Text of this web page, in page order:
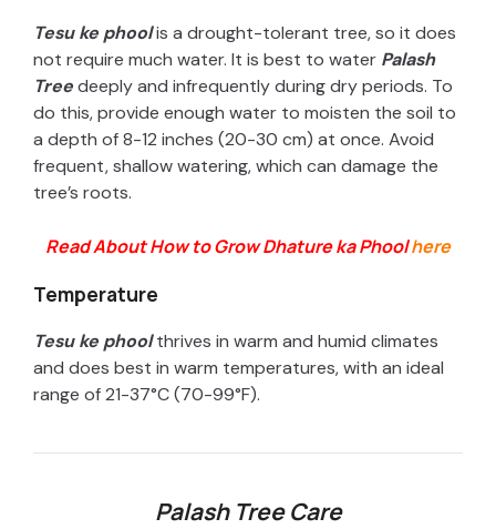
Tesu ke phoolis a drought-tolerant tree, so it does
not require much water. It is best to water Palash
Treedeeply and infrequently during dry periods. To
do this, provide enough water to moisten the soil to
a depth of 8-12 inches (20-30 cm) at once. Avoid
frequent, shallow watering, which can damage the
tree’s roots.
Read About How to Grow Dhature ka Phoolhere
Temperature
Tesu ke phoolthrives in warm and humid climates
and does best in warm temperatures, with an ideal
range of 21-37°C (70-99°F).
Palash Tree Care